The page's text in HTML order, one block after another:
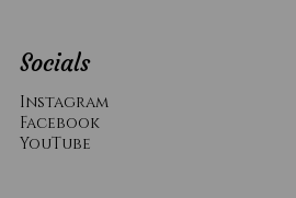
Socials
Instagram
Facebook
YouTube